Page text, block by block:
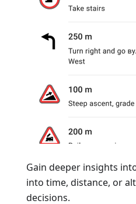
Gain deeper insights
into time, distance, or
decisions.